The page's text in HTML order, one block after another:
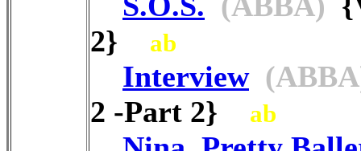
2}
ab
Interview
2 -Part 2}
ab